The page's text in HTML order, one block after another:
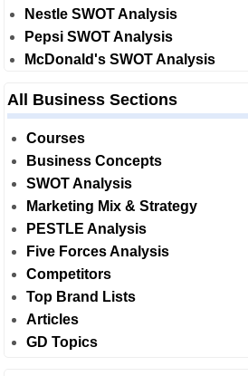
Nestle SWOT Analysis
Pepsi SWOT Analysis
McDonald's SWOT Analysis
All Business Sections
Courses
Business Concepts
SWOT Analysis
Marketing Mix & Strategy
PESTLE Analysis
Five Forces Analysis
Competitors
Top Brand Lists
Articles
GD Topics